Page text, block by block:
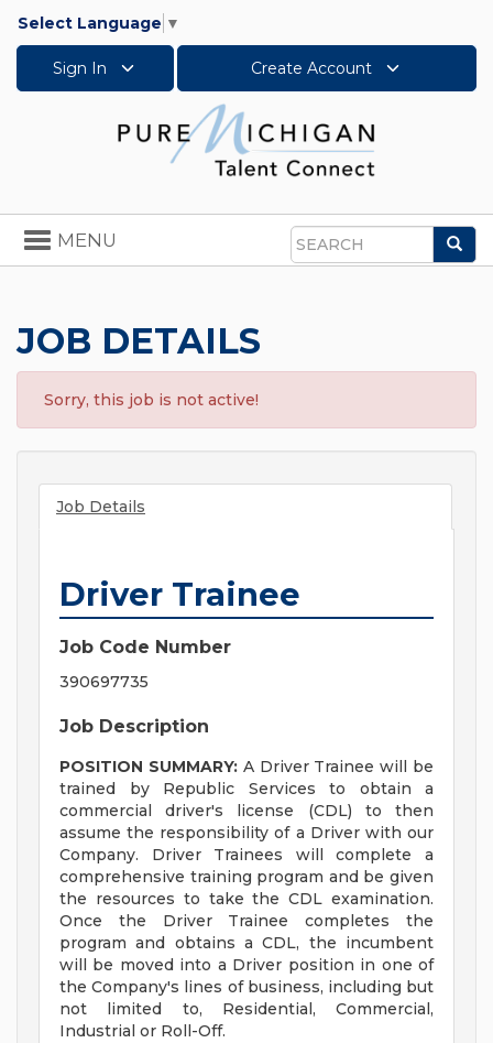
Select Language ▼
Sign In Create Account
Search
Toggle
navigation
MENU
JOB DETAILS
Sorry, this job is not active!
Job Details
Driver Trainee
Job Code Number
390697735
Job Description
POSITION SUMMARY:A Driver Trainee will be
trained by Republic Services to obtain a
commercial driver's license (CDL) to then
assume the responsibility of a Driver with our
Company. Driver Trainees will complete a
comprehensive training program and be given
the resources to take the CDL examination.
Once the Driver Trainee completes the
program and obtains a CDL, the incumbent
will be moved into a Driver position in one of
the Company's lines of business, including but
not limited to, Residential, Commercial,
Industrial or Roll-Off.